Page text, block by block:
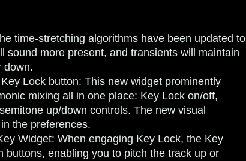
time-stretching algorithms have been updated to
sound more present, and transients will maintain
down.
Lock button: This new widget prominently
mixing all in one place: Key Lock on/off,
up/down controls. The new visual
the preferences.
Widget: When engaging Key Lock, the Key
buttons, enabling you to pitch the track up or